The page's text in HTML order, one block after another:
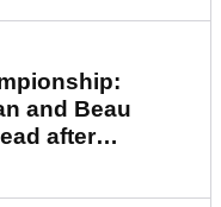
and Beau
after